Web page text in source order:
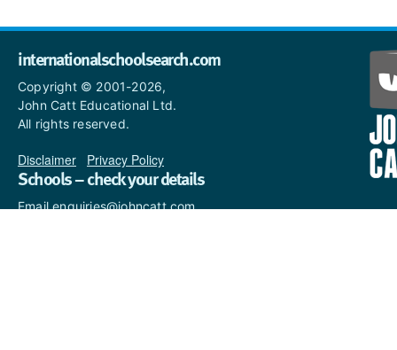
internationalschoolsearch.com
Copyright © 2001-2026,
John Catt Educational Ltd.
All rights reserved.
Disclaimer Privacy Policy
Schools – check your details
Email enquiries@johncatt.com